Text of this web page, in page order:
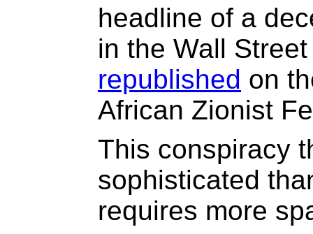
headline of a
in the Wall
republished on
African Zionist
This conspiracy
sophisticated
requires more